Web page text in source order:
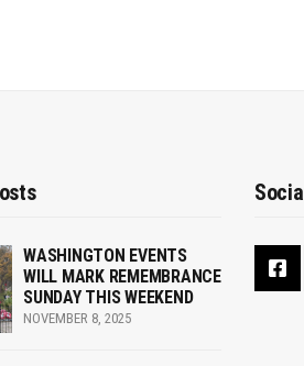
WASHINGTON EVENTS
WILL MARK REMEMBRANCE
SUNDAY THIS WEEKEND
NOVEMBER 8, 2025
Social